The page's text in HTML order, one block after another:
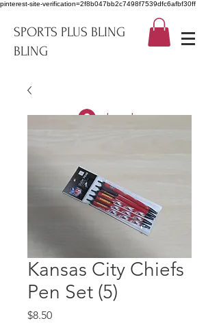
pinterest-site-verification=2f8b047bb2c7498f7539dfc6afbf30ff
SPORTS PLUS BLING
BLING
Log In
Kansas City Chiefs
Pen Set (5)
$8.50Price